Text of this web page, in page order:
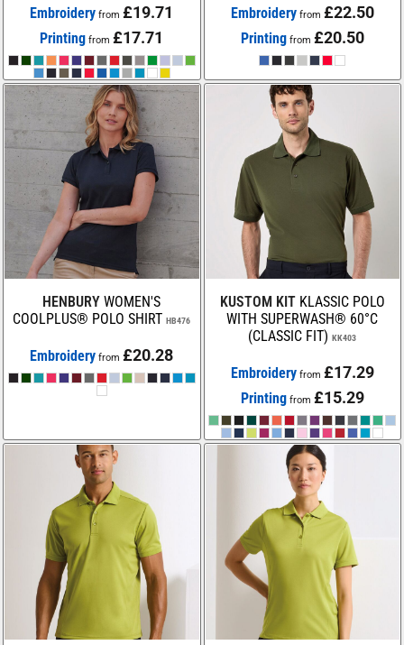
Embroidery from£19.71
Printing from£17.71
Embroideryfrom £22.50
Printing from £20.50
HENBURY WOMEN'S
COOLPLUS® POLO SHIRT HB476
Embroidery from£20.28
KUSTOM KIT KLASSIC POLO
WITH SUPERWASH® 60°C
(CLASSIC FIT) KK403
Embroideryfrom £17.29
Printing from £15.29